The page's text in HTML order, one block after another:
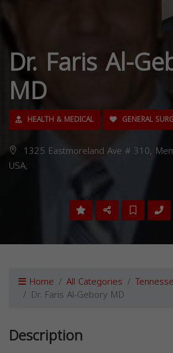
Dr. Faris Al-
MD
HEALTH & MEDICAL GENERAL
1325 Eastmoreland Ave # 310,
USA,
Home All Categories
Dr. Faris Al-Gebory MD
Description